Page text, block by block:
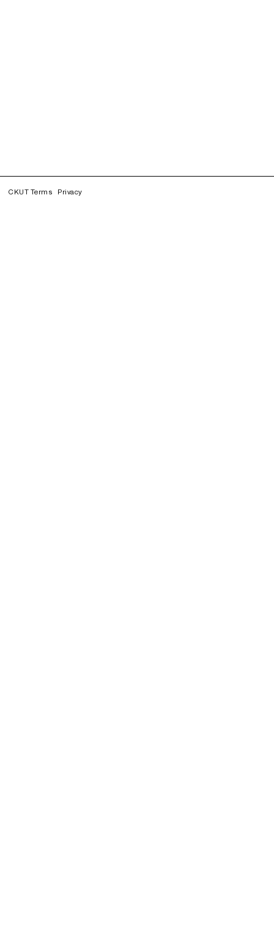
CKUT Terms Privacy